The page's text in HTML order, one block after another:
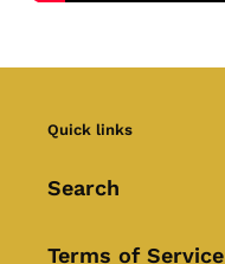
Quick links
Search
Terms of Service